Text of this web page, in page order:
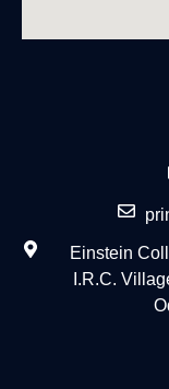
Einstein
I.R.C.